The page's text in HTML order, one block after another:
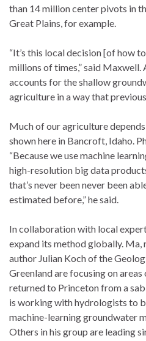
than 14 million center pivots in
Great Plains, for example.
“It’s this local decision [of how
millions of times,” said Maxwell.
accounts for the shallow
agriculture in a way that
Much of our agriculture
shown here in Bancroft, Idaho.
“Because we use machine
high-resolution big data
that’s never been never been
estimated before,” he said.
In collaboration with local
expand its method globally. Ma,
author Julian Koch of the
Greenland are focusing on
returned to Princeton from a
is working with hydrologists to
machine-learning groundwater
Others in his group are leading